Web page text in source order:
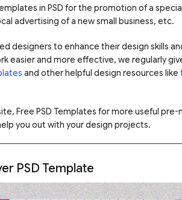
in PSD for the promotion of a
advertising of a new small business, etc.
designers to enhance their design skills
easier and more effective, we regularly
and other helpful design resources like
Free PSD Templates for more useful
you out with your design projects.
PSD Template